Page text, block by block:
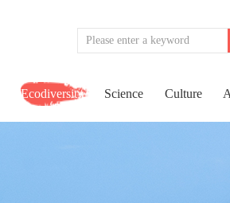
Ecodiversity Science Culture